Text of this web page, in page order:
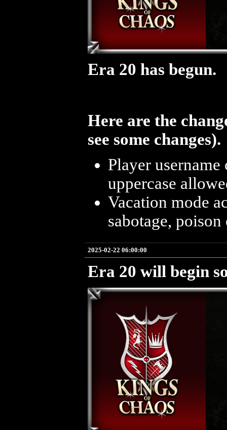
Era 20 has begun.
Here are the
see some changes).
Player
uppercase
Vacation mode
sabotage,
2025-02-22 06:00:00
Era 20 will begin